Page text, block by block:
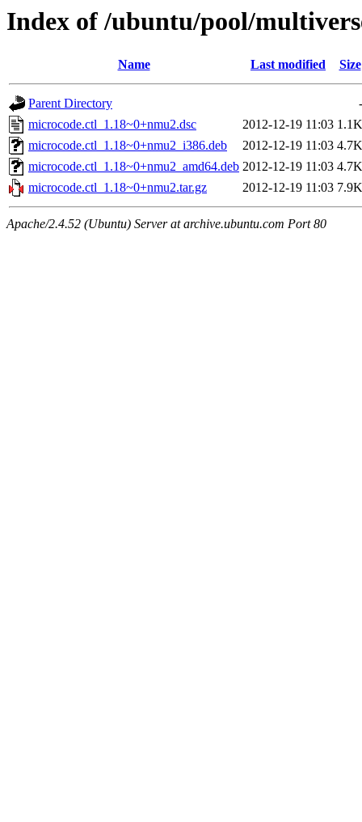
Index of /ubuntu/pool/
Name Last modified Size
Parent Directory
-
microcode.ctl_1.18~0+nmu2.dsc
2012-12-19 11:03 1.1K
microcode.ctl_1.18~0+nmu2_i386.deb
2012-12-19 11:03 4.7K
microcode.ctl_1.18~0+nmu2_amd64.deb 2012-12-19 11:03 4.7K
microcode.ctl_1.18~0+nmu2.tar.gz
2012-12-19 11:03 7.9K
Apache/2.4.52 (Ubuntu) Server at archive.ubuntu.com Port 80